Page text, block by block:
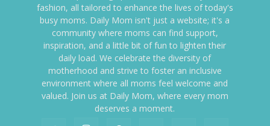
fashion, all tailored to enhance the lives of today's
busy moms. Daily Mom isn't just a website; it's a
community where moms can find support,
inspiration, and a little bit of fun to lighten their
daily load. We celebrate the diversity of
motherhood and strive to foster an inclusive
environment where all moms feel welcome and
valued. Join us at Daily Mom, where every mom
deserves a moment.